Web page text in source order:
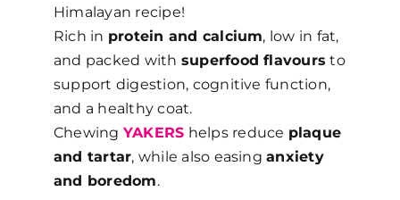
Himalayan recipe!
Rich in protein and calcium, low in fat,
and packed with superfood flavours to
support digestion, cognitive function,
and a healthy coat.
Chewing YAKERS helps reduce plaque
and tartar, while also easinganxiety
and boredom.